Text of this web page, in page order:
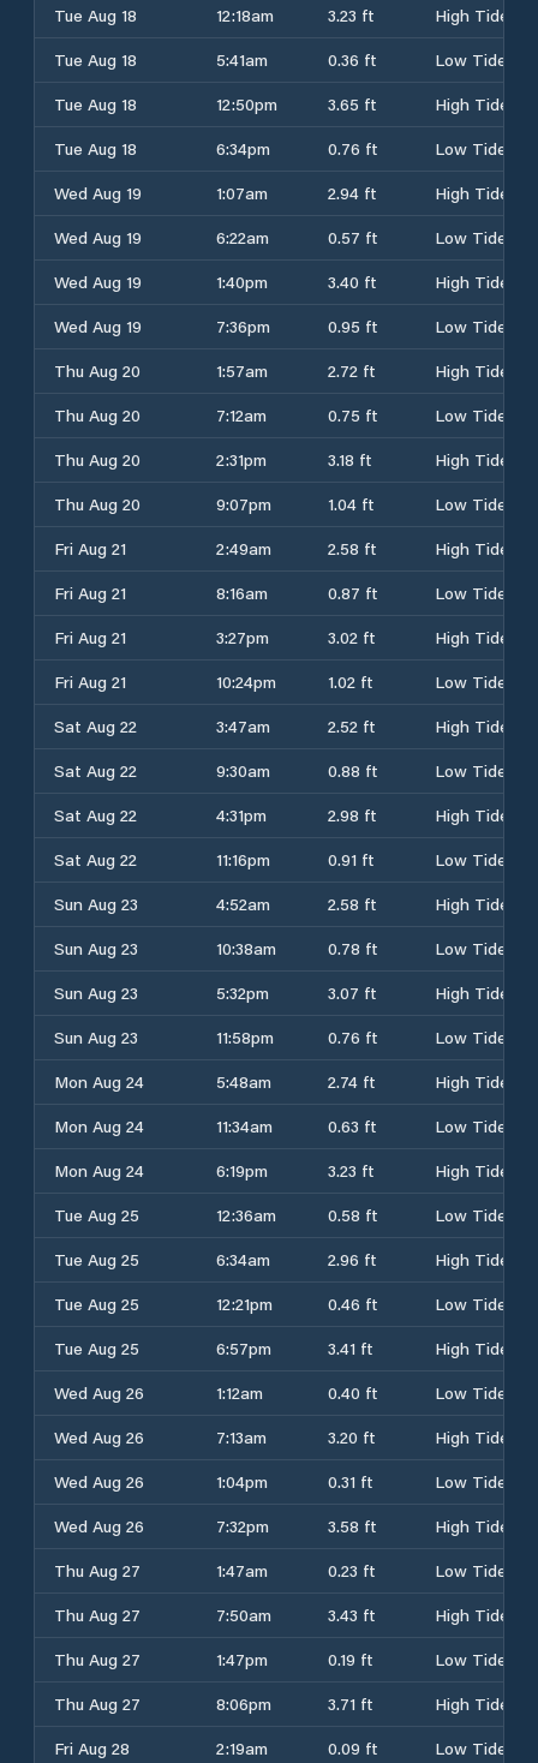
Tue Aug 18 12:18am 3.23 ft
High Tide
Tue Aug 18
5:41am 0.36 ft
Low Tide
Tue Aug 18
12:50pm 3.65 ft
High Tide
Tue Aug 18
6:34pm 0.76 ft
Low Tide
Wed Aug 19
1:07am 2.94 ft
High Tide
Wed Aug 19
6:22am 0.57 ft
Low Tide
Wed Aug 19
1:40pm 3.40 ft
High Tide
Wed Aug 19
7:36pm 0.95 ft
Low Tide
Thu Aug 20
1:57am 2.72 ft
High Tide
Thu Aug 20
7:12am 0.75 ft
Low Tide
Thu Aug 20
2:31pm 3.18 ft
High Tide
Thu Aug 20
9:07pm 1.04 ft
Low Tide
Fri Aug 21
2:49am 2.58 ft
High Tide
Fri Aug 21
8:16am 0.87 ft
Low Tide
Fri Aug 21
3:27pm 3.02 ft
High Tide
Fri Aug 21
10:24pm 1.02 ft
Low Tide
Sat Aug 22
3:47am 2.52 ft
High Tide
Sat Aug 22
9:30am 0.88 ft
Low Tide
Sat Aug 22
4:31pm 2.98 ft
High Tide
Sat Aug 22
11:16pm 0.91 ft
Low Tide
Sun Aug 23
4:52am 2.58 ft
High Tide
Sun Aug 23
10:38am 0.78 ft
Low Tide
Sun Aug 23
5:32pm 3.07 ft
High Tide
Sun Aug 23
11:58pm 0.76 ft
Low Tide
Mon Aug 24
5:48am 2.74 ft
High Tide
Mon Aug 24
11:34am 0.63 ft
Low Tide
Mon Aug 24
6:19pm 3.23 ft
High Tide
Tue Aug 25
12:36am 0.58 ft
Low Tide
Tue Aug 25
6:34am 2.96 ft
High Tide
Tue Aug 25
12:21pm 0.46 ft
Low Tide
Tue Aug 25
6:57pm 3.41 ft
High Tide
Wed Aug 26
1:12am 0.40 ft
Low Tide
Wed Aug 26
7:13am 3.20 ft
High Tide
Wed Aug 26
1:04pm 0.31 ft
Low Tide
Wed Aug 26
7:32pm 3.58 ft
High Tide
Thu Aug 27
1:47am 0.23 ft
Low Tide
Thu Aug 27
7:50am 3.43 ft
High Tide
Thu Aug 27
1:47pm 0.19 ft
Low Tide
Thu Aug 27
8:06pm 3.71 ft
High Tide
Fri Aug 28
2:19am 0.09 ft
Low Tide